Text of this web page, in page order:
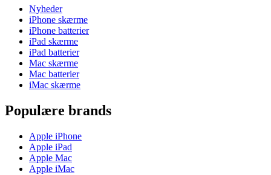
Nyheder
iPhone skærme
iPhone batterier
iPad skærme
iPad batterier
Mac skærme
Mac batterier
iMac skærme
Populære brands
Apple iPhone
Apple iPad
Apple Mac
Apple iMac